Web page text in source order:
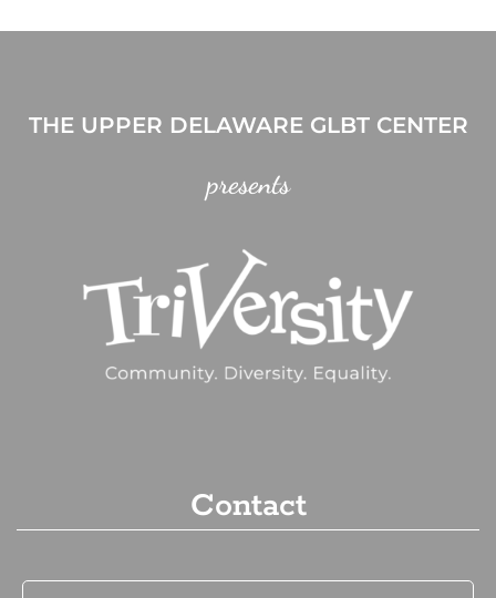
THE UPPER DELAWARE GLBT CENTER
presents
Contact